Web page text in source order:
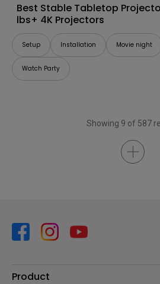
Best Stable Tabletop
lbs+ 4K Projectors
Setup Installation Movie night
Watch Party
Showing 9 of 587
Product